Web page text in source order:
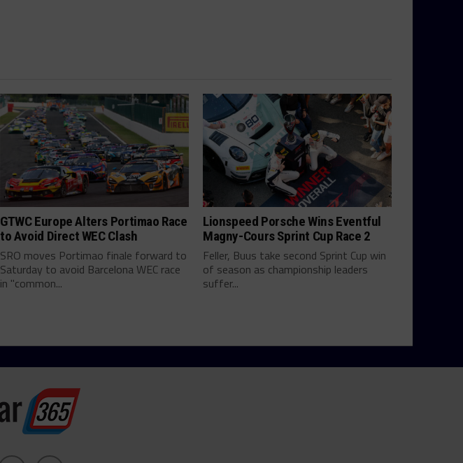
GTWC Europe Alters Portimao Race
to Avoid Direct WEC Clash
SRO moves Portimao finale forward to
Saturday to avoid Barcelona WEC race
in "common...
Lionspeed Porsche Wins Eventful
Magny-Cours Sprint Cup Race 2
Feller, Buus take second Sprint Cup win
of season as championship leaders
suffer...